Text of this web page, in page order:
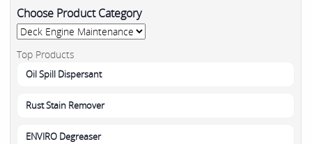
Choose Product Category
Top Products
Oil Spill Dispersant
Rust Stain Remover
ENVIRO Degreaser